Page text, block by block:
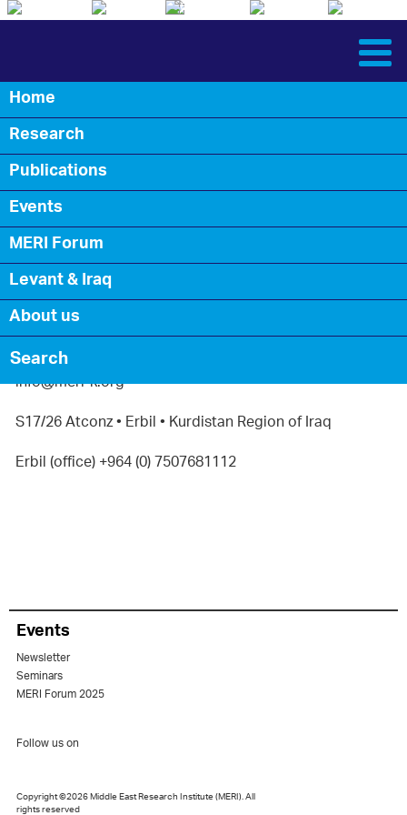
Home
Research
Publications
Events
MERI Forum
Levant & Iraq
About us
Back
Contact Us
info@meri-k.org
S17/26 Atconz • Erbil • Kurdistan Region of Iraq
Erbil (office) +964 (0) 7507681112
Events
Newsletter
Seminars
MERI Forum 2025
Follow us on
Copyright ©2026 Middle East Research Institute (MERI). All
rights reserved